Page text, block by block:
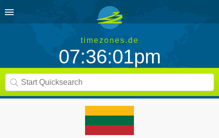
timezones.de
07:36:01pm